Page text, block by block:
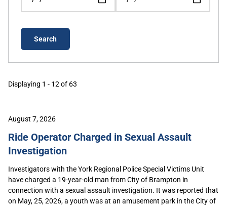
Displaying 1 - 12 of 63
August 7, 2026
Ride Operator Charged in Sexual Assault
Investigation
Investigators with the York Regional Police Special Victims Unit
have charged a 19-year-old man from City of Brampton in
connection with a sexual assault investigation. It was reported that
on May, 25, 2026, a youth was at an amusement park in the City of